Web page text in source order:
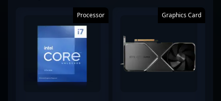
Processor Graphics Card